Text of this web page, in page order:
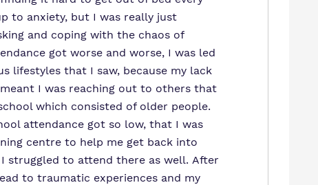
to anxiety, but I was really just
and coping with the chaos of
got worse and worse, I was led
lifestyles that I saw, because my lack
I was reaching out to others that
which consisted of older people.
attendance got so low, that I was
centre to help me get back into
I struggled to attend there as well. After
to traumatic experiences and my